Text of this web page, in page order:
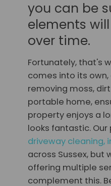
you can be
elements
over time.
Fortunately, that's
comes into its
removing moss,
portable home,
property enjoys a
looks fantastic.
driveway cleaning,
across Sussex, but
offering multiple
complement this.